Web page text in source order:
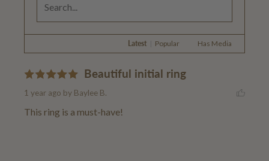
Latest Popular Has Media
Beautiful initial ring
1 year ago by Baylee B.
This ring is a must-have!